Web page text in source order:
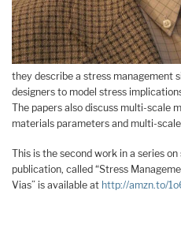
they describe a stress management
designers to model stress
The papers also discuss multi-scale
materials parameters and multi-
This is the second work in a series
publication, called “Stress
Vias” is available at http://amzn.to/